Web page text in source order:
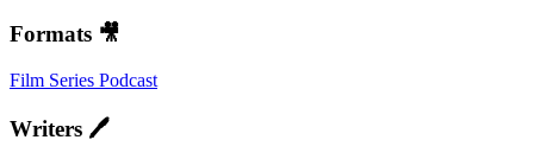
Formats 🎥
Film Series Podcast
Writers 🖊️